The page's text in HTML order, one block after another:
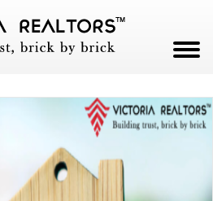
PROJECTS